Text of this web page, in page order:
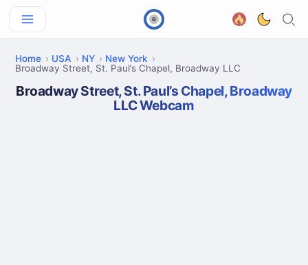
Home USA NY
New York
Broadway Street, St. Paul’s Chapel, Broadway LLC
Broadway Street, St. Paul’s Chapel, Broadway
LLC Webcam